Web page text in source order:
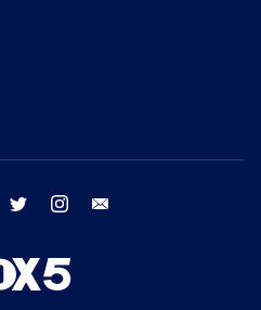
facebook twitter instagram